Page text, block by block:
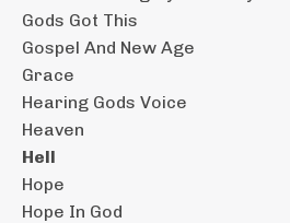
Gods Got This
Gospel And New Age
Grace
Hearing Gods Voice
Heaven
Hell
Hope
Hope In God